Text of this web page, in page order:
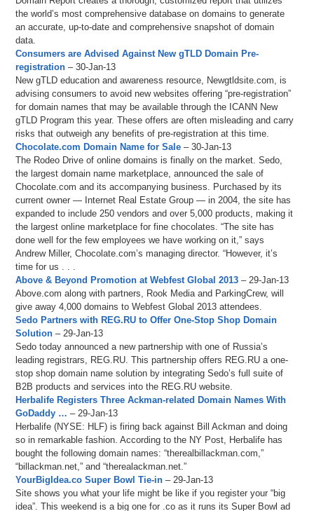
the world’s most comprehensive database on domains to generate
an accurate, up-to-date and comprehensive snapshot of domain
data.
Consumers are Advised Against New gTLD Domain Pre-
registration– 30-Jan-13
New gTLD education and awareness resource, Newgtldsite.com, is
advising consumers to avoid new websites offering “pre-registration”
for domain names that may be available through the ICANN New
gTLD Program this year. These offers are often misleading and carry
risks that outweigh any benefits of pre-registration at this time.
Chocolate.com Domain Name for Sale– 30-Jan-13
The Rodeo Drive of online domains is finally on the market. Sedo,
the largest domain name marketplace, announced the sale of
Chocolate.com and its accompanying business. Purchased by its
current owner — Internet Real Estate Group — in 2004, the site has
expanded to include 250 vendors and over 5,000 products, making it
the largest online marketplace for fine chocolates. “The site has
done well for the few employees we have working on it,” says
Andrew Miller, Chocolate.com’s managing director. “However, it’s
time for us . . .
Above & Beyond Promotion at Webfest Global 2013 – 29-Jan-13
Above.com along with partners, Rook Media and ParkingCrew, will
give away 4,000 domains to Webfest Global 2013 attendees.
Sedo Partners with REG.RU to Offer One-Stop Shop Domain
Solution – 29-Jan-13
Sedo today announced a new partnership with one of Russia’s
leading registrars, REG.RU. This partnership offers REG.RU a one-
stop shop domain name solution by integrating Sedo’s full suite of
B2B products and services into the REG.RU website.
Herbalife Registers Three Ackman-related Domain Names With
GoDaddy …– 29-Jan-13
Herbalife (NYSE: HLF) is firing back against Bill Ackman and doing
so in remarkable fashion. According to the NY Post, Herbalife has
bought the following domain names: “therealbillackman.com,”
“billackman.net,” and “therealackman.net.”
YourBigIdea.co Super Bowl Tie-in– 29-Jan-13
Site shows you what your life might be like if you register your “big
idea”. This weekend is a big one for .co as it runs its Super Bowl ad